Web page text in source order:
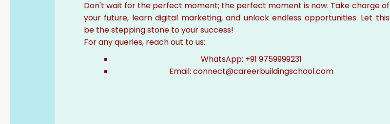
Don't wait for the perfect moment; the perfect moment is now. Take charge of
your future, learn digital marketing, and unlock endless opportunities. Let this
be the stepping stone to your success!
For any queries, reach out to us:
WhatsApp: +91 9759999231
Email: connect@careerbuildingschool.com